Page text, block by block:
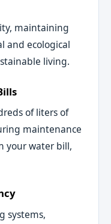
maintaining
and ecological
living.
of liters of
maintenance
your water bill,
systems,